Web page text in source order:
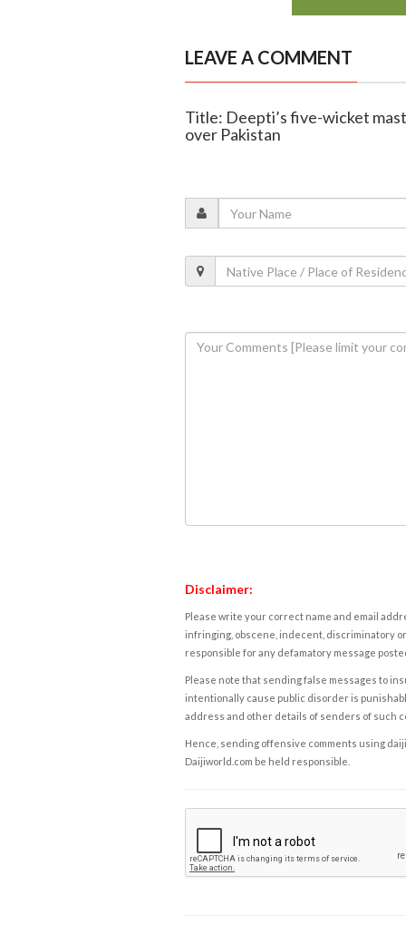
LEAVE A COMMENT
Title: Deepti’s five-wicket
over Pakistan
Disclaimer:
Please write your correct name and email
infringing, obscene, indecent, discriminatory
responsible for any defamatory message
Please note that sending false messages to
intentionally cause public disorder is
address and other details of senders of such
Hence, sending offensive comments using
Daijiworld.com be held responsible.